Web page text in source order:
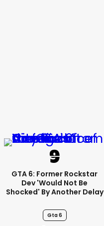
GTA 6: Former Rockstar
Dev 'would Not Be
Shocked' By Another Delay
Gta 6